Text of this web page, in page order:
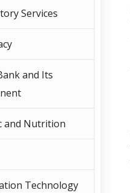
Services
and Its
and Nutrition
Technology